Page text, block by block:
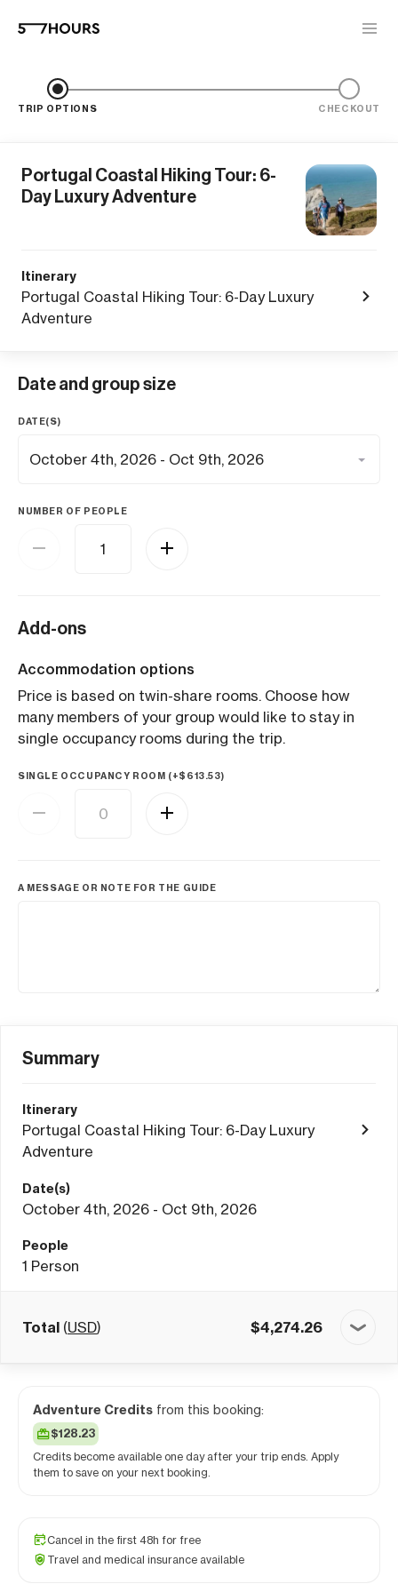
TRIP OPTIONS CHECKOUT
Portugal Coastal Hiking Tour: 6-
Day Luxury Adventure
Itinerary
Portugal Coastal Hiking Tour: 6-Day Luxury
Adventure
Date and group size
DATE(S)
NUMBER OF PEOPLE
Add-ons
Accommodation options
Price is based on twin-share rooms. Choose how
many members of your group would like to stay in
single occupancy rooms during the trip.
SINGLE OCCUPANCY ROOM (+$ 613.53)
A MESSAGE OR NOTE FOR THE GUIDE
Summary
Itinerary
Portugal Coastal Hiking Tour: 6-Day Luxury
Adventure
Date(s)
October 4th, 2026 - Oct 9th, 2026
People
1 Person
Total (USD) $4,274.26
Adventure Credits from this booking:
$128.23
Credits become available one day after your trip ends. Apply
them to save on your next booking.
Cancel in the first 48h for free
Travel and medical insurance available